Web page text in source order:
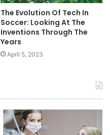
The Evolution Of Tech In
Soccer: Looking At The
Inventions Through The
Years
April 5, 2023